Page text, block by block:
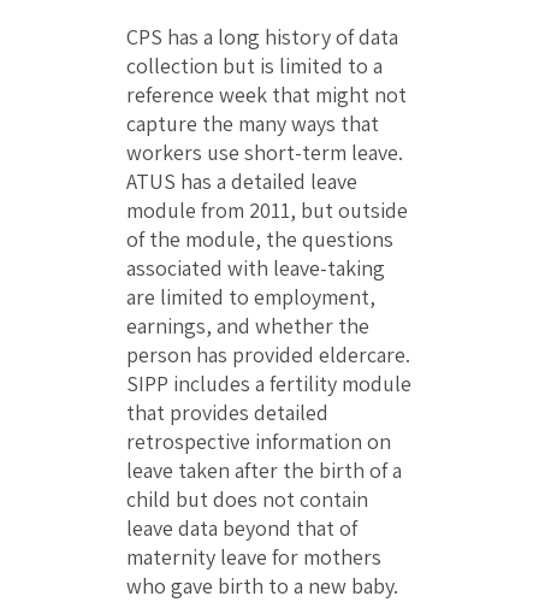
CPS has a long history of data
collection but is limited to a
reference week that might not
capture the many ways that
workers use short-term leave.
ATUS has a detailed leave
module from 2011, but outside
of the module, the questions
associated with leave-taking
are limited to employment,
earnings, and whether the
person has provided eldercare.
SIPP includes a fertility module
that provides detailed
retrospective information on
leave taken after the birth of a
child but does not contain
leave data beyond that of
maternity leave for mothers
who gave birth to a new baby.